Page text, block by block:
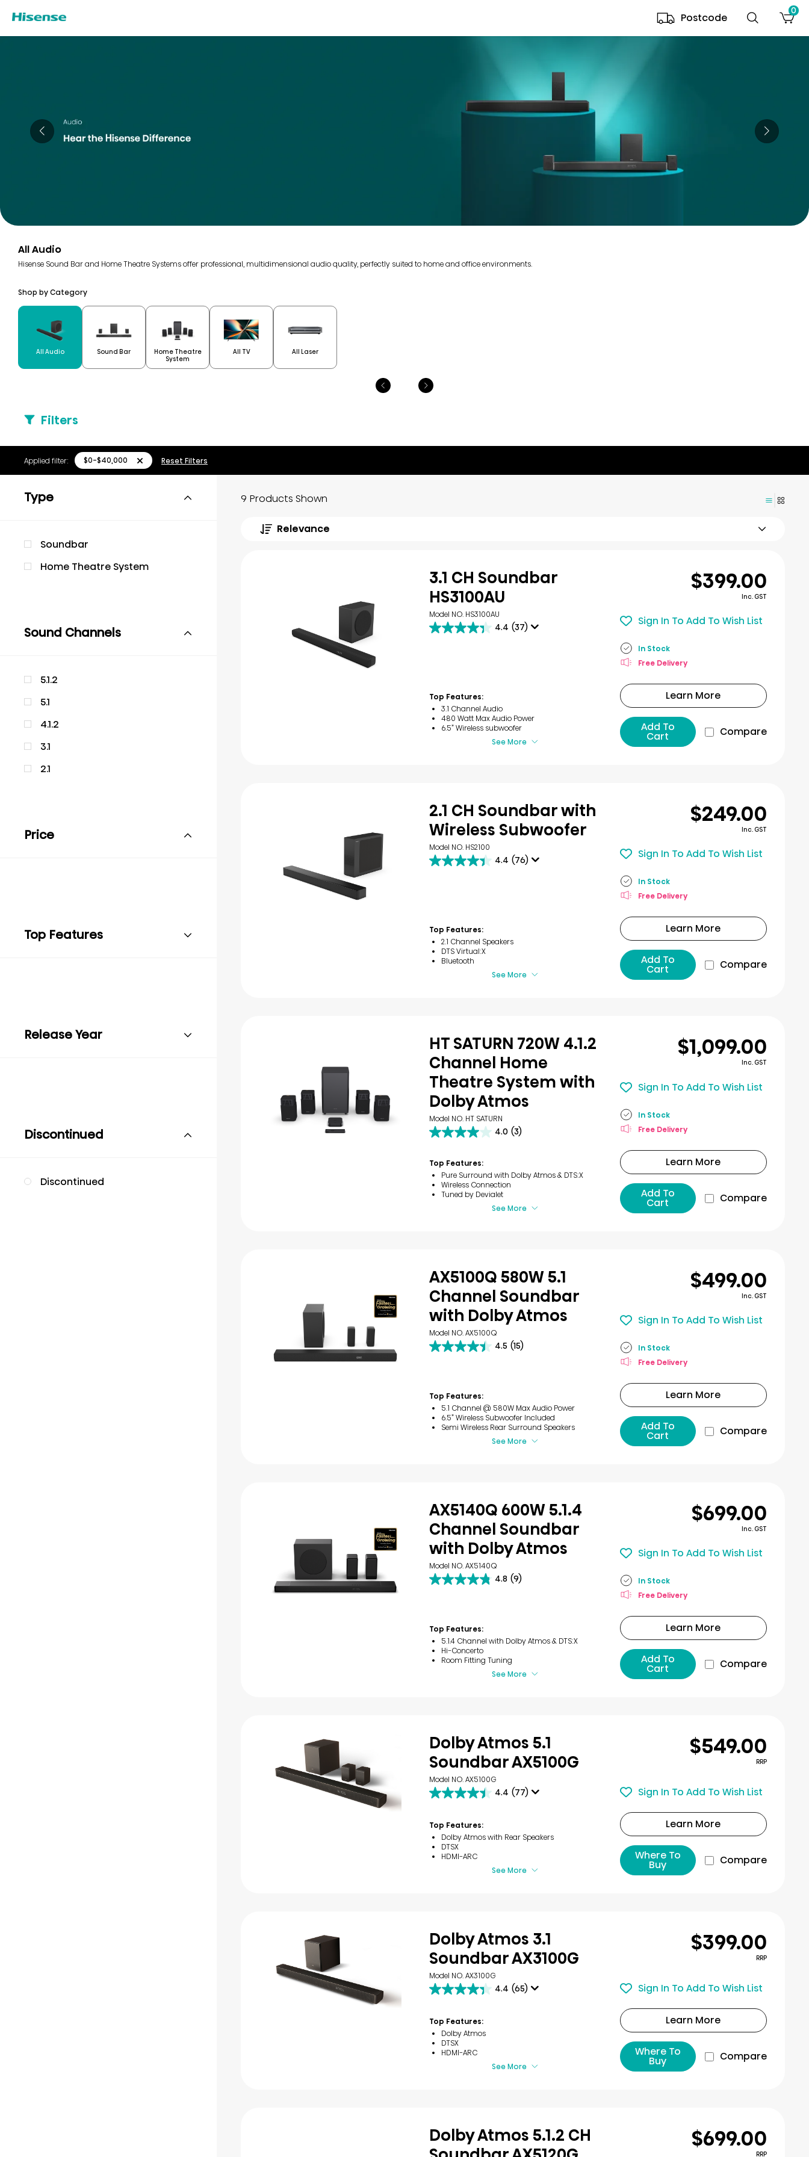
Postcode
0
All Audio
Hisense Sound Bar and Home Theatre Systems offer professional, multidimensional audio quality, perfectly suited to home and office environments.
Shop by Category
All Audio Sound Bar
Home Theatre
System
All TV All Laser
Filters
Applied filter: $0-$40,000 Reset Filters
Type
Soundbar
Home Theatre System
Sound Channels
5.1.2
5.1
4.1.2
3.1
2.1
Price
Top Features
Release Year
Discontinued
Discontinued
9 Products Shown
Relevance
3.1 CH Soundbar
HS3100AU
Model NO. HS3100AU
4.4 (37)
4.4
reviews
Top Features:
3.1 Channel Audio
480 Watt Max Audio Power
6.5” Wireless subwoofer
See More
$399.00
Inc. GST
Sign In To Add To Wish List
In Stock
Free Delivery
Learn More
Add To
Cart Compare
2.1 CH Soundbar with
Wireless Subwoofer
Model NO. HS2100
4.4 (76)
4.4
reviews
Top Features:
2.1 Channel Speakers
DTS Virtual:X
Bluetooth
See More
$249.00
Inc. GST
Sign In To Add To Wish List
In Stock
Free Delivery
Learn More
Add To
Cart Compare
HT SATURN 720W 4.1.2
Channel Home
Theatre System with
Dolby Atmos
Model NO. HT SATURN
4.0 (3)
4.0
5
stars.
3
reviews
Top Features:
Pure Surround with Dolby Atmos & DTS:X
Wireless Connection
Tuned by Devialet
See More
$1,099.00
Inc. GST
Sign In To Add To Wish List
In Stock
Free Delivery
Learn More
Add To
Cart Compare
AX5100Q 580W 5.1
Channel Soundbar
with Dolby Atmos
Model NO. AX5100Q
4.5 (15)
4.5
stars.
15
reviews
Top Features:
5.1 Channel @ 580W Max Audio Power
6.5” Wireless Subwoofer Included
Semi Wireless Rear Surround Speakers
See More
$499.00
Inc. GST
Sign In To Add To Wish List
In Stock
Free Delivery
Learn More
Add To
Cart Compare
AX5140Q 600W 5.1.4
Channel Soundbar
with Dolby Atmos
Model NO. AX5140Q
4.8 (9)
4.8
stars.
9
reviews
Top Features:
5.1.4 Channel with Dolby Atmos & DTS:X
Hi-Concerto
Room Fitting Tuning
See More
$699.00
Inc. GST
Sign In To Add To Wish List
In Stock
Free Delivery
Learn More
Add To
Cart Compare
Dolby Atmos 5.1
Soundbar AX5100G
Model NO. AX5100G
4.4 (77)
4.4
5
stars.
77
reviews
Top Features:
Dolby Atmos with Rear Speakers
DTSX
HDMI-ARC
See More
$549.00
RRP
Sign In To Add To Wish List
Learn More
Where To
Buy Compare
Dolby Atmos 3.1
Soundbar AX3100G
Model NO. AX3100G
4.4 (65)
4.4
5
stars.
65
reviews
Top Features:
Dolby Atmos
DTSX
HDMI-ARC
See More
$399.00
RRP
Sign In To Add To Wish List
Learn More
Where To
Buy Compare
Dolby Atmos 5.1.2 CH
$699.00
RRP